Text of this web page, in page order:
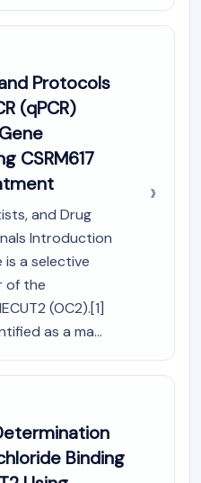
Cells
Protocols
(qPCR)
CSRM617
and Drug
Introduction
is a selective
of the
(OC2).[1]
as a ma...
Binding